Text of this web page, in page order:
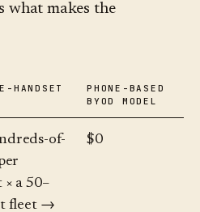
what makes the
HANDSET
PHONE-BASED
BYOD MODEL
of-
a 50–
fleet →
$0